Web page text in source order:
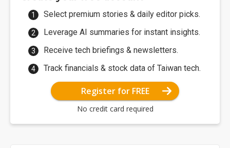
Select premium stories & daily editor picks.
Leverage AI summaries for instant insights.
Receive tech briefings & newsletters.
Track financials & stock data of Taiwan tech.
Register for FREE
No credit card required